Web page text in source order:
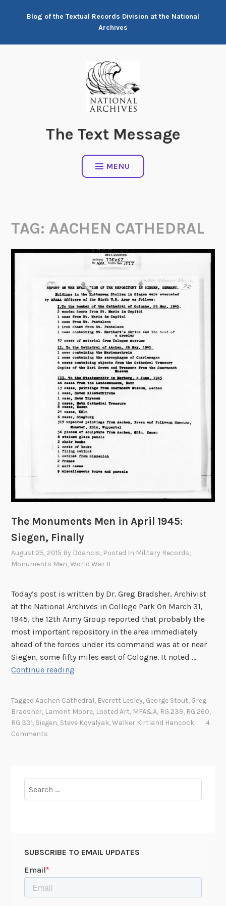
Blog of the Textual Records Division at the National
Archives
The Text Message
MENU
TAG: AACHEN CATHEDRAL
The Monuments Men in April 1945:
Siegen, Finally
August 25, 2015 By Ddancis, Posted In Military Records,
Monuments Men,World War II
Today’s post is written by Dr. Greg Bradsher, Archivist
at the National Archives in College Park On March 31,
1945, the 12th Army Group reported that probably the
most important repository in the area immediately
ahead of the forces under its command was at or near
Siegen, some fifty miles east of Cologne. It noted …
Continue reading
M
o
p
TaggedAachen Cathedral, Everett Lesley, George Stout, Greg
Bradsher, Lamont Moore, Looted Art, MFA&A, RG 239, RG 260,
RG 331, Siegen, Steve Kovalyak,Walker Kirtland Hancock
4
Comments
for:
SUBSCRIBE TO EMAIL UPDATES